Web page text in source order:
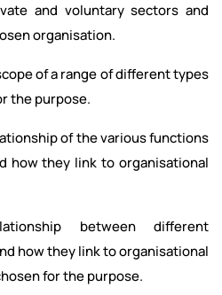
and voluntary sectors and
organisation.
of a range of different types
the purpose.
of the various functions
how they link to organisational
between different
how they link to organisational
for the purpose.